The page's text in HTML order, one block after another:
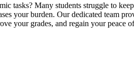
tasks? Many students struggle to
your burden. Our dedicated team
your grades, and regain your peace